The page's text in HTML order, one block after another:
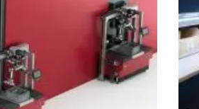
stations, so